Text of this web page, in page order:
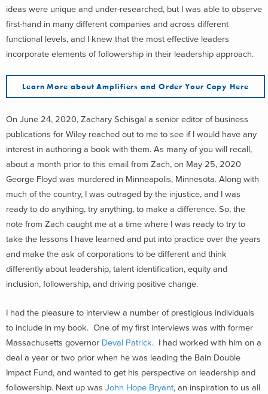
ideas were unique and under-researched, but I was able to observe
first-hand in many different companies and across different
functional levels, and I knew that the most effective leaders
incorporate elements of followership in their leadership approach.
Learn More about Amplifiers and Order Your Copy Here
On June 24, 2020, Zachary Schisgal a senior editor of business
publications for Wiley reached out to me to see if I would have any
interest in authoring a book with them. As many of you will recall,
about a month prior to this email from Zach, on May 25, 2020
George Floyd was murdered in Minneapolis, Minnesota. Along with
much of the country, I was outraged by the injustice, and I was
ready to do anything, try anything, to make a difference. So, the
note from Zach caught me at a time where I was ready to try to
take the lessons I have learned and put into practice over the years
and make the ask of corporations to be different and think
differently about leadership, talent identification, equity and
inclusion, followership, and driving positive change.
I had the pleasure to interview a number of prestigious individuals
to include in my book. One of my first interviews was with former
Massachusetts governor Deval Patrick. I had worked with him on a
deal a year or two prior when he was leading the Bain Double
Impact Fund, and wanted to get his perspective on leadership and
followership. Next up was John Hope Bryant, an inspiration to us all